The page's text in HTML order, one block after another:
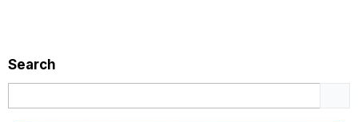
Search